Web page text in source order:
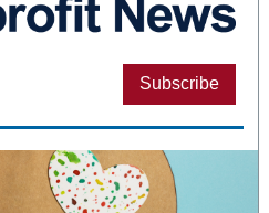
Subscribe